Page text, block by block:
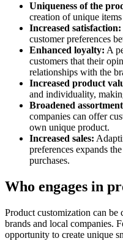
Uniqueness of the
creation of unique
Increased satisfaction:
customer preferences
Enhanced loyalty: A
customers that their
relationships with the
Increased product
and individuality,
Broadened
companies can offer
own unique product.
Increased sales:
preferences expands
purchases.
Who engages in
Product customization can
brands and local companies.
opportunity to create unique